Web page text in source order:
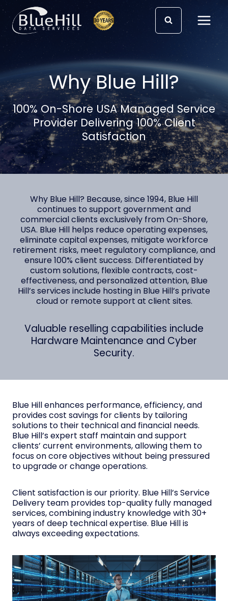
Skip
content
Why Blue Hill?
100% On-Shore USA Managed Service
Provider Delivering 100% Client
Satisfaction
Why Blue Hill? Because, since 1994, Blue Hill
continues to support government and
commercial clients exclusively from On-Shore,
USA. Blue Hill helps reduce operating expenses,
eliminate capital expenses, mitigate workforce
retirement risks, meet regulatory compliance, and
ensure 100% client success. Differentiated by
custom solutions, flexible contracts, cost-
effectiveness, and personalized attention, Blue
Hill’s services include hosting in Blue Hill’s private
cloud or remote support at client sites.
Valuable reselling capabilities include
Hardware Maintenance and Cyber
Security.
Blue Hill enhances performance, efficiency, and
provides cost savings for clients by tailoring
solutions to their technical and financial needs.
Blue Hill’s expert staff maintain and support
clients’ current environments, allowing them to
focus on core objectives without being pressured
to upgrade or change operations.
Client satisfaction is our priority. Blue Hill’s Service
Delivery team provides top-quality fully managed
services, combining industry knowledge with 30+
years of deep technical expertise. Blue Hill is
always exceeding expectations.